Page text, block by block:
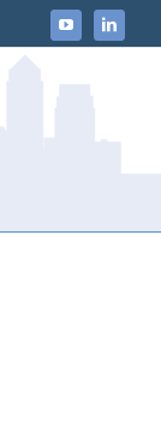
YouTubeLinkedIn